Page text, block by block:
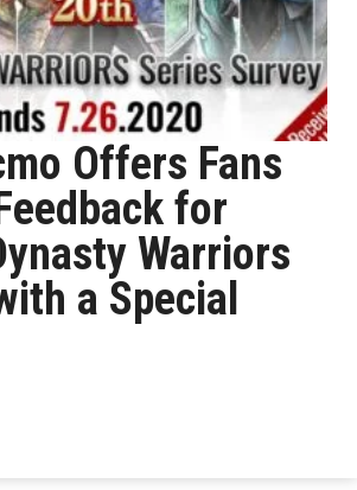
Offers Fans
for
Warriors
a Special